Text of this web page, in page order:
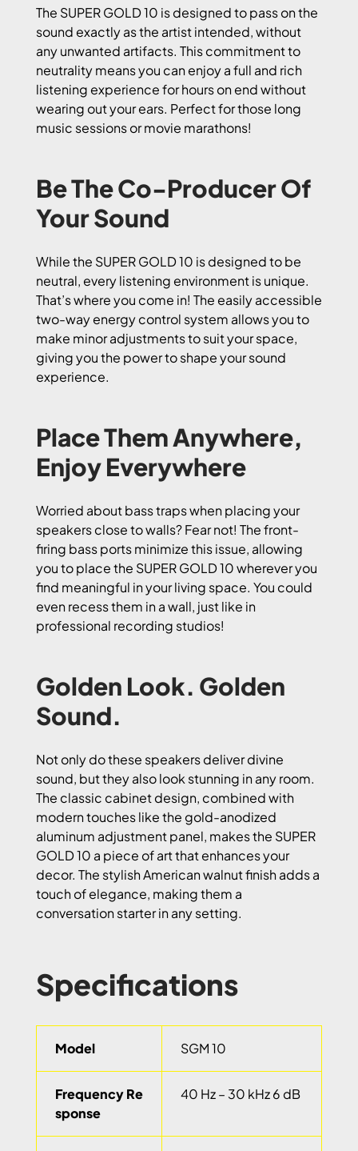
The SUPER GOLD 10 is designed to pass on the
sound exactly as the artist intended, without
any unwanted artifacts. This commitment to
neutrality means you can enjoy a full and rich
listening experience for hours on end without
wearing out your ears. Perfect for those long
music sessions or movie marathons!
Be The Co-Producer Of
Your Sound
While the SUPER GOLD 10 is designed to be
neutral, every listening environment is unique.
That’s where you come in! The easily accessible
two-way energy control system allows you to
make minor adjustments to suit your space,
giving you the power to shape your sound
experience.
Place Them Anywhere,
Enjoy Everywhere
Worried about bass traps when placing your
speakers close to walls? Fear not! The front-
firing bass ports minimize this issue, allowing
you to place the SUPER GOLD 10 wherever you
find meaningful in your living space. You could
even recess them in a wall, just like in
professional recording studios!
Golden Look. Golden
Sound.
Not only do these speakers deliver divine
sound, but they also look stunning in any room.
The classic cabinet design, combined with
modern touches like the gold-anodized
aluminum adjustment panel, makes the SUPER
GOLD 10 a piece of art that enhances your
decor. The stylish American walnut finish adds a
touch of elegance, making them a
conversation starter in any setting.
Specifications
Model SGM 10
Frequency Re
sponse
40 Hz – 30 kHz 6 dB